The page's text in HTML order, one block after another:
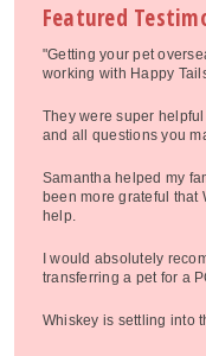
Featured
"Getting your pet
working with Happy
They were super
and all questions you
Samantha helped my
been more grateful that
help.
I would absolutely
transferring a pet for a
Whiskey is settling into